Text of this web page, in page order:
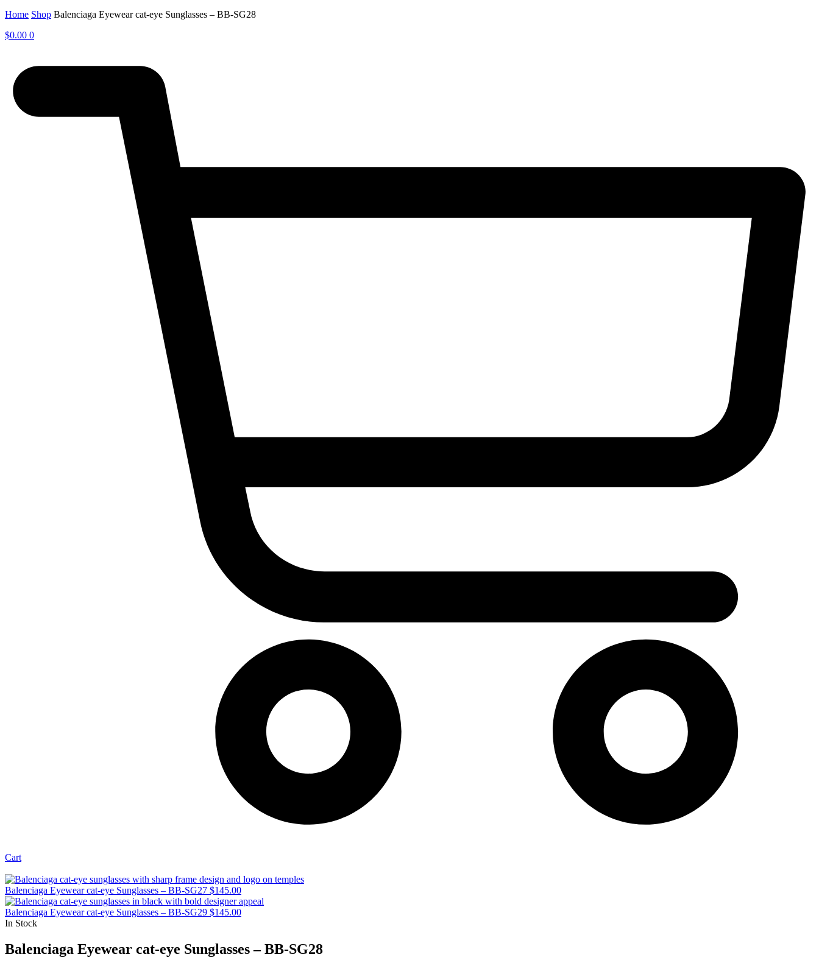
Home Shop Balenciaga Eyewear cat-eye Sunglasses – BB-SG28
$0.00 0
Cart
Balenciaga Eyewear cat-eye Sunglasses – BB-SG27 $145.00
Balenciaga Eyewear cat-eye Sunglasses – BB-SG29 $145.00
In Stock
Balenciaga Eyewear cat-eye Sunglasses – BB-SG28